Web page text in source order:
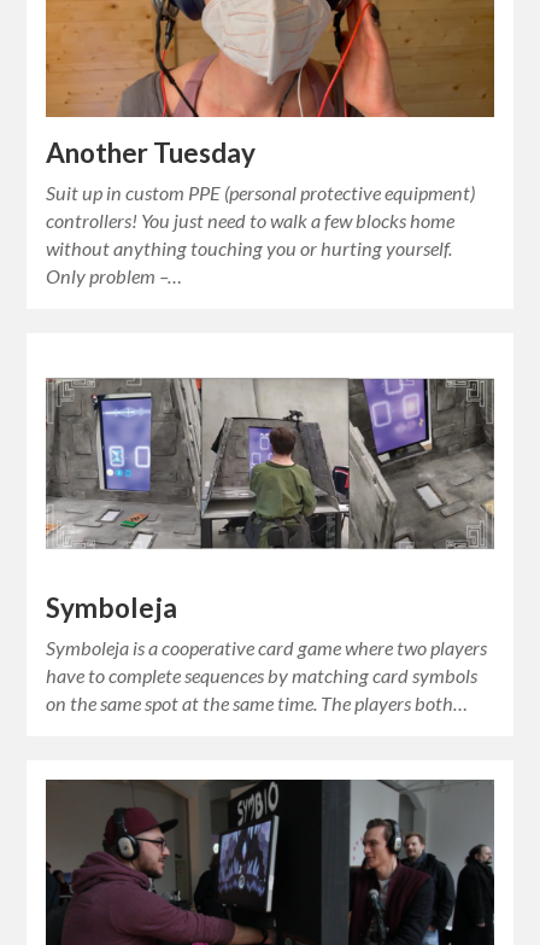
Another Tuesday
Suit up in custom PPE (personal protective equipment)
controllers! You just need to walk a few blocks home
without anything touching you or hurting yourself.
Only problem –…
Symboleja
Symboleja is a cooperative card game where two players
have to complete sequences by matching card symbols
on the same spot at the same time. The players both…